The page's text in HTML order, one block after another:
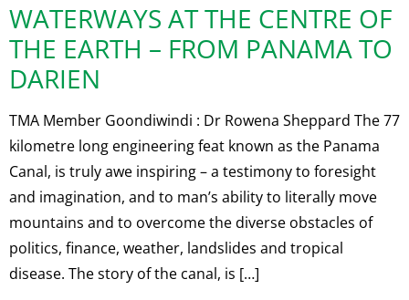
WATERWAYS AT THE CENTRE OF
THE EARTH – FROM PANAMA TO
DARIEN
TMA Member Goondiwindi : Dr Rowena Sheppard The 77
kilometre long engineering feat known as the Panama
Canal, is truly awe inspiring – a testimony to foresight
and imagination, and to man’s ability to literally move
mountains and to overcome the diverse obstacles of
politics, finance, weather, landslides and tropical
disease. The story of the canal, is […]